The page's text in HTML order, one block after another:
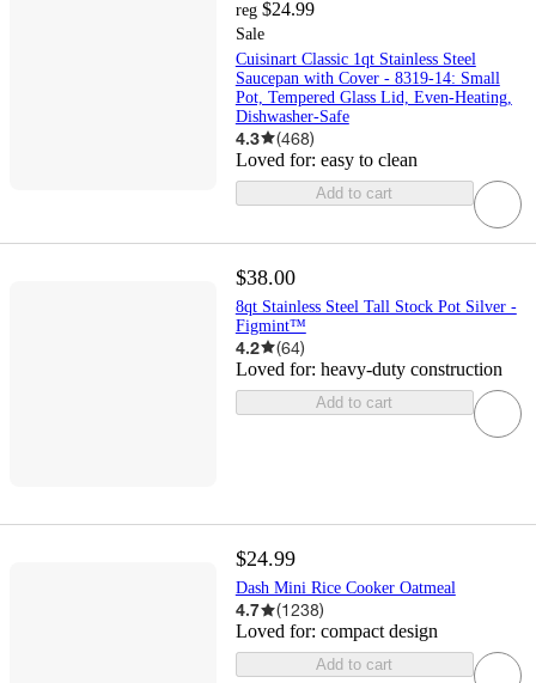
reg $24.99
Sale
Cuisinart Classic 1qt Stainless Steel
Saucepan with Cover - 8319-14: Small
Pot, Tempered Glass Lid, Even-Heating,
Dishwasher-Safe
4.3 (468)
Loved for: easy to clean
Add to cart
$38.00
8qt Stainless Steel Tall Stock Pot Silver -
Figmint™
4.2 (64)
Loved for: heavy-duty construction
Add to cart
$24.99
Dash Mini Rice Cooker Oatmeal
4.7 (1238)
Loved for: compact design
Add to cart